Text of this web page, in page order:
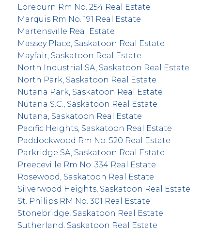
Loreburn Rm No. 254 Real Estate
Marquis Rm No. 191 Real Estate
Martensville Real Estate
Massey Place, Saskatoon Real Estate
Mayfair, Saskatoon Real Estate
North Industrial SA, Saskatoon Real Estate
North Park, Saskatoon Real Estate
Nutana Park, Saskatoon Real Estate
Nutana S.C., Saskatoon Real Estate
Nutana, Saskatoon Real Estate
Pacific Heights, Saskatoon Real Estate
Paddockwood Rm No. 520 Real Estate
Parkridge SA, Saskatoon Real Estate
Preeceville Rm No. 334 Real Estate
Rosewood, Saskatoon Real Estate
Silverwood Heights, Saskatoon Real Estate
St. Philips RM No. 301 Real Estate
Stonebridge, Saskatoon Real Estate
Sutherland, Saskatoon Real Estate